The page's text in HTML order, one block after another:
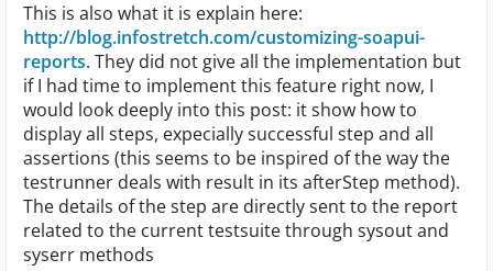
This is also what it is explain here:
http://blog.infostretch.com/customizing-soapui-
reports. They did not give all the implementation but
if I had time to implement this feature right now, I
would look deeply into this post: it show how to
display all steps, expecially successful step and all
assertions (this seems to be inspired of the way the
testrunner deals with result in its afterStep method).
The details of the step are directly sent to the report
related to the current testsuite through sysout and
syserr methods